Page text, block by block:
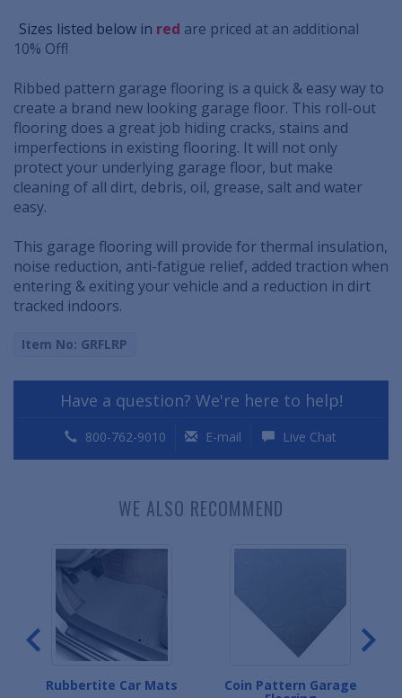
Sizes listed below in red are priced at an additional
10% Off!
Ribbed pattern garage flooring is a quick & easy way to
create a brand new looking garage floor. This roll-out
flooring does a great job hiding cracks, stains and
imperfections in existing flooring. It will not only
protect your underlying garage floor, but make
cleaning of all dirt, debris, oil, grease, salt and water
easy.
This garage flooring will provide for thermal insulation,
noise reduction, anti-fatigue relief, added traction when
entering & exiting your vehicle and a reduction in dirt
tracked indoors.
Item No: GRFLRP
Have a question? We're here to help!
800-762-9010 E-mail Live Chat
WE ALSO RECOMMEND
Rubbertite Car Mats Coin Pattern Garage